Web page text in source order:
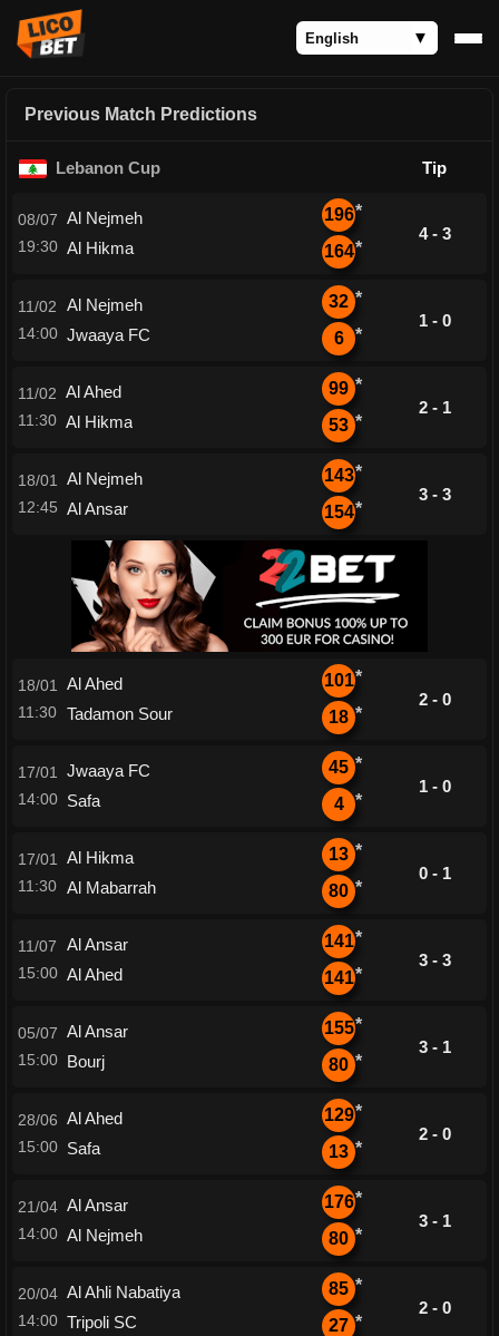
Previous Match Predictions
Lebanon Cup Tip
08/07
19:30
Al Nejmeh
Al Hikma
196*
164*
4 - 3
11/02
14:00
Al Nejmeh
Jwaaya FC
32 *
6 *
1 - 0
11/02
11:30
Al Ahed
Al Hikma
99 *
53 *
2 - 1
18/01
12:45
Al Nejmeh
Al Ansar
143*
154*
3 - 3
18/01
11:30
Al Ahed
Tadamon Sour
101*
18 *
2 - 0
17/01
14:00
Jwaaya FC
Safa
45 *
4 *
1 - 0
17/01
11:30
Al Hikma
Al Mabarrah
13 *
80 *
0 - 1
11/07
15:00
Al Ansar
Al Ahed
141*
141*
3 - 3
05/07
15:00
Al Ansar
Bourj
155*
80 *
3 - 1
28/06
15:00
Al Ahed
Safa
129*
13 *
2 - 0
21/04
14:00
Al Ansar
Al Nejmeh
176*
80 *
3 - 1
20/04
14:00
Al Ahli Nabatiya
Tripoli SC
85 *
27 *
2 - 0